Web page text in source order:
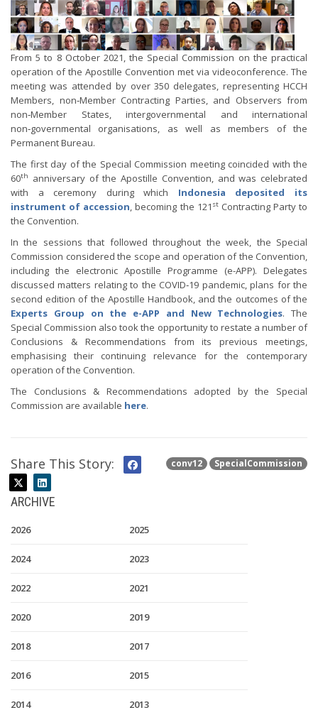
From 5 to 8 October 2021, the Special Commission on the practical
operation of the Apostille Convention met via videoconference. The
meeting was attended by over 350 delegates, representing HCCH
Members, non‑Member Contracting Parties, and Observers from
non‑Member States, intergovernmental and international
non‑governmental organisations, as well as members of the
Permanent Bureau.
The first day of the Special Commission meeting coincided with the
60th
anniversary of the Apostille Convention, and was celebrated
with a ceremony during which Indonesia deposited its
instrument of accession, becoming the 121 stContracting Party to
the Convention.
In the sessions that followed throughout the week, the Special
Commission considered the scope and operation of the Convention,
including the electronic Apostille Programme (e-APP). Delegates
discussed matters relating to the COVID‑19 pandemic, plans for the
second edition of the Apostille Handbook, and the outcomes of the
Experts Group on the e-APP and New Technologies. The
Special Commission also took the opportunity to restate a number of
Conclusions & Recommendations from its previous meetings,
emphasising their continuing relevance for the contemporary
operation of the Convention.
The Conclusions & Recommendations adopted by the Special
Commission are available here.
conv12 SpecialCommission
Share This Story:
ARCHIVE
2026 2025
2024 2023
2022 2021
2020 2019
2018 2017
2016 2015
2014 2013